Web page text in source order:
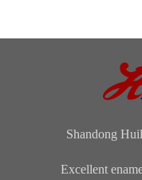
insulated
Material
Design
Shandong
Excellent